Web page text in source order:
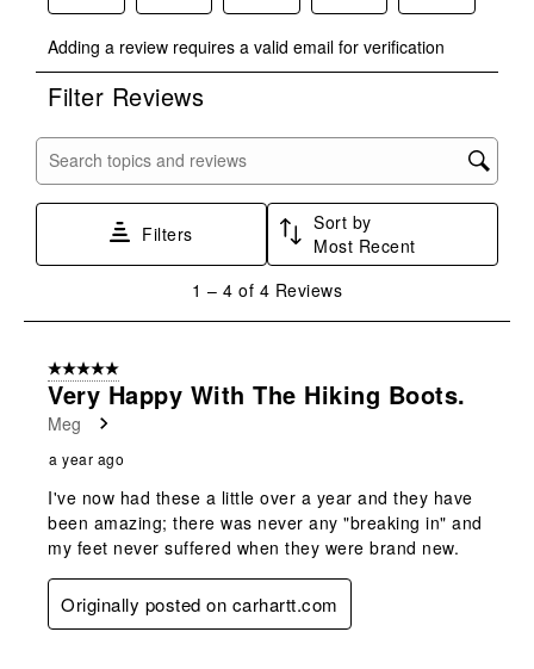
to
rate
the
with
star.
submission
to
rate
the
stars.
This
submission
to
rate
stars.
open
submission
to
rate
stars.
This
action
open
submission
to
rate
stars.
action
submission
Adding a review requires a valid email for verification
Filter Reviews
Search topics and reviews search region
Filters
Sort by
Most Recent
4
Reviews
1 – 4 of 4 Reviews
5 out of 5 stars.
Very Happy With The Hiking Boots.
Meg
a year ago
I've now had these a little over a year and they have
been amazing; there was never any "breaking in" and
my feet never suffered when they were brand new.
Originally posted on carhartt.com